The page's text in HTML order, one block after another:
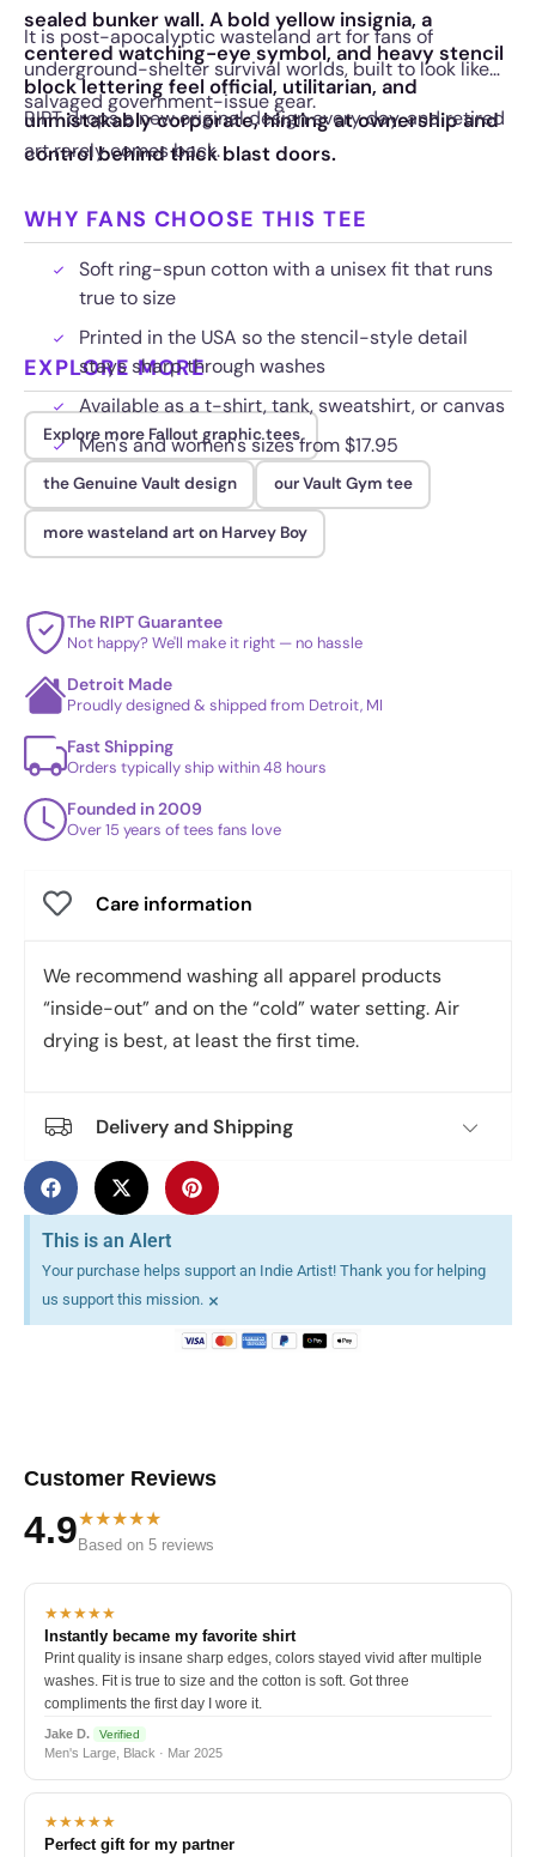
sealed bunker wall. A bold yellow insignia, a
centered watching-eye symbol, and heavy stencil
block lettering feel official, utilitarian, and
unmistakably corporate, hinting at ownership and
control behind thick blast doors.
It is post-apocalyptic wasteland art for fans of
underground-shelter survival worlds, built to look like
salvaged government-issue gear.
RIPT drops a new original design every day, and retired
art rarely comes back.
WHY FANS CHOOSE THIS TEE
Soft ring-spun cotton with a unisex fit that runs
true to size
Printed in the USA so the stencil-style detail
stays sharp through washes
Available as a t-shirt, tank, sweatshirt, or canvas
Men's and women's sizes from $17.95
EXPLORE MORE
Explore more Fallout graphic tees
the Genuine Vault design our Vault Gym tee
more wasteland art on Harvey Boy
The RIPT Guarantee
Not happy? We'll make it right — no hassle
Detroit Made
Proudly designed & shipped from Detroit, MI
Fast Shipping
Orders typically ship within 48 hours
Founded in 2009
Over 15 years of tees fans love
Care information
We recommend washing all apparel products
“inside-out” and on the “cold” water setting. Air
drying is best, at least the first time.
Delivery and Shipping
This is an Alert
Your purchase helps support an Indie Artist! Thank you for helping
us support this mission. ×
Customer Reviews
4.9★★★★★
Based on 5 reviews
★★★★★
Instantly became my favorite shirt
Print quality is insane sharp edges, colors stayed vivid after multiple
washes. Fit is true to size and the cotton is soft. Got three
compliments the first day I wore it.
Jake D. Verified
Men's Large, Black · Mar 2025
★★★★★
Perfect gift for my partner